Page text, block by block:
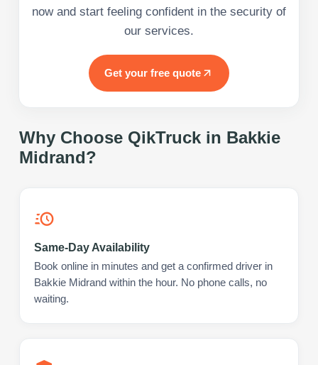
now and start feeling confident in the security of
our services.
Get your free quote
Why Choose QikTruck in Bakkie
Midrand?
Same-Day Availability
Book online in minutes and get a confirmed driver in
Bakkie Midrand within the hour. No phone calls, no
waiting.